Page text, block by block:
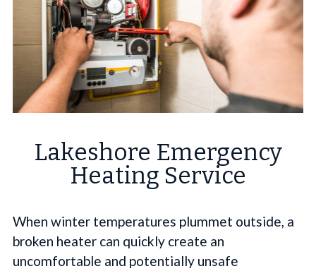
Lakeshore Emergency
Heating Service
When winter temperatures plummet outside, a
broken heater can quickly create an
uncomfortable and potentially unsafe